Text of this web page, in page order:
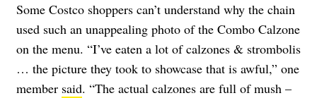
Some Costco shoppers can’t understand why the chain
used such an unappealing photo of the Combo Calzone
on the menu. “I’ve eaten a lot of calzones & strombolis
… the picture they took to showcase that is awful,” one
member said. “The actual calzones are full of mush –